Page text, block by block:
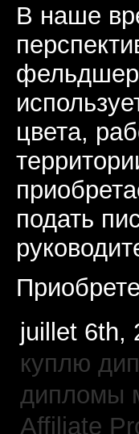
В наше
цвета,
подать
juillet 6th,
куплю
дипломы
Affiliate